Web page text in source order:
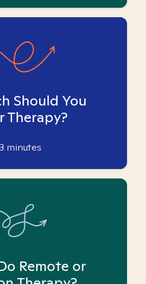
Should You
Therapy?
3 minutes
Remote or